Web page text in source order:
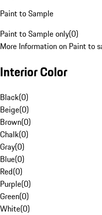
Paint to Sample
Paint to Sample only(0)
More Information on Paint to
Interior Color
Black(0)
Beige(0)
Brown(0)
Chalk(0)
Gray(0)
Blue(0)
Red(0)
Purple(0)
Green(0)
White(0)